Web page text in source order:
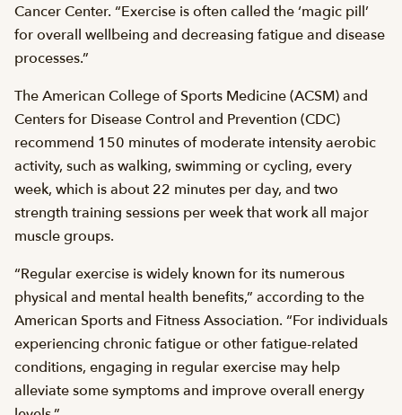
Cancer Center. “Exercise is often called the ‘magic pill’
for overall wellbeing and decreasing fatigue and disease
processes.”
The American College of Sports Medicine (ACSM) and
Centers for Disease Control and Prevention (CDC)
recommend 150 minutes of moderate intensity aerobic
activity, such as walking, swimming or cycling, every
week, which is about 22 minutes per day, and two
strength training sessions per week that work all major
muscle groups.
“Regular exercise is widely known for its numerous
physical and mental health benefits,” according to the
American Sports and Fitness Association. “For individuals
experiencing chronic fatigue or other fatigue-related
conditions, engaging in regular exercise may help
alleviate some symptoms and improve overall energy